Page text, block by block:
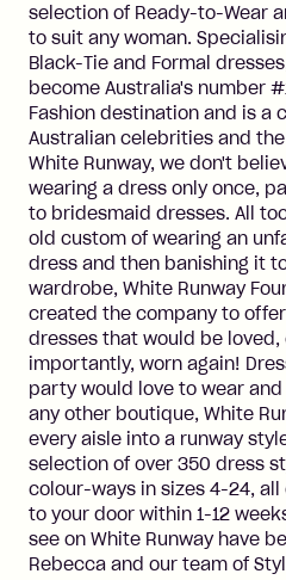
selection of Ready-to-Wear
to suit any woman.
Black-Tie and Formal
become Australia's number
Fashion destination and is a
Australian celebrities and
White Runway, we don't
wearing a dress only once,
to bridesmaid dresses. All
old custom of wearing an
dress and then banishing it
wardrobe, White Runway
created the company to
dresses that would be
importantly, worn again!
party would love to wear
any other boutique, White
every aisle into a runway
selection of over 350 dress
colour-ways in sizes 4-24,
to your door within 1-12
see on White Runway have
Rebecca and our team of